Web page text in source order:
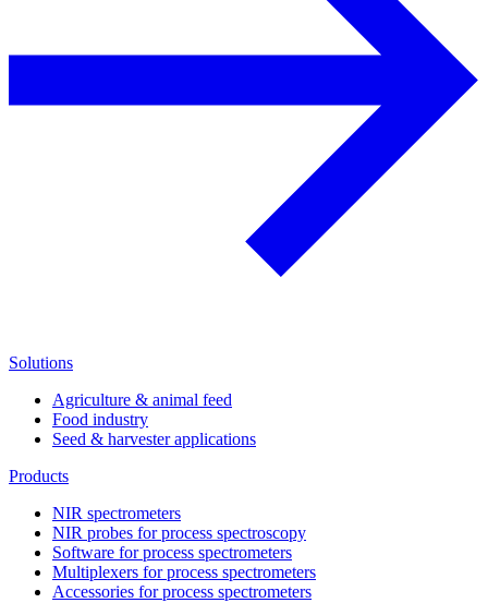
Solutions
Agriculture & animal feed
Food industry
Seed & harvester applications
Products
NIR spectrometers
NIR probes for process spectroscopy
Software for process spectrometers
Multiplexers for process spectrometers
Accessories for process spectrometers